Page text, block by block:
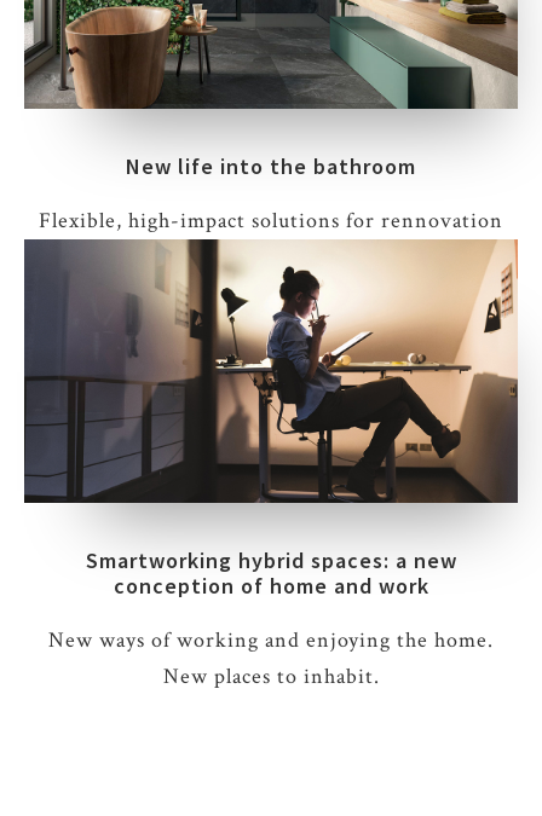
New life into the bathroom
Flexible, high-impact solutions for rennovation
Smartworking hybrid spaces: a new
conception of home and work
New ways of working and enjoying the home.
New places to inhabit.